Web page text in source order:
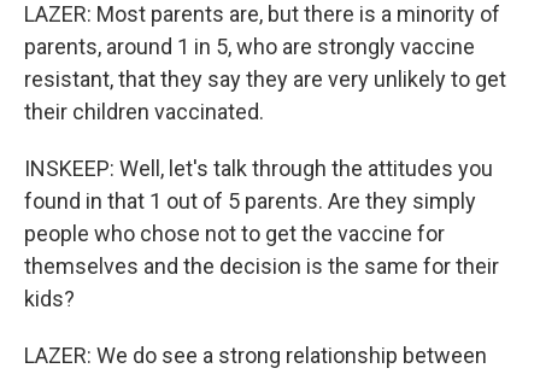
LAZER: Most parents are, but there is a minority of
parents, around 1 in 5, who are strongly vaccine
resistant, that they say they are very unlikely to get
their children vaccinated.
INSKEEP: Well, let's talk through the attitudes you
found in that 1 out of 5 parents. Are they simply
people who chose not to get the vaccine for
themselves and the decision is the same for their
kids?
LAZER: We do see a strong relationship between